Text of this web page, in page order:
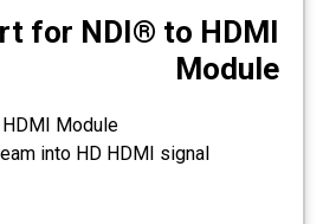
for NDI® to HDMI
Module
HDMI Module
into HD HDMI signal